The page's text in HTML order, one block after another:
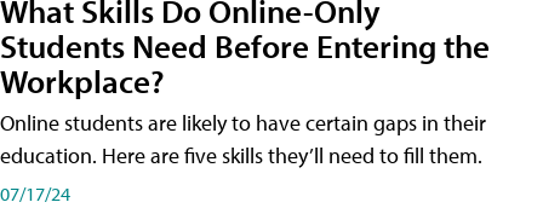
What Skills Do Online-Only
Students Need Before Entering the
Workplace?
Online students are likely to have certain gaps in their
education. Here are five skills they’ll need to fill them.
07/17/24